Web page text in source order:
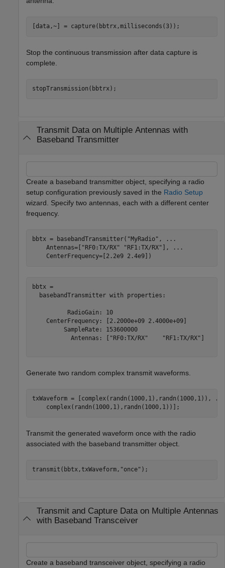
[data,~] = capture(bbtrx,milliseconds(3));
Stop the continuous transmission after data capture is
complete.
stopTransmission(bbtrx);
Transmit Data on Multiple Antennas with
Baseband Transmitter
Create a baseband transmitter object, specifying a radio
setup configuration previously saved in the Radio Setup
wizard. Specify two antennas, each with a different center
frequency.
bbtx = basebandTransmitter( "MyRadio" ,
...
    Antennas=[
"RF0:TX/RX" "RF1:TX/RX" ],
...
    CenterFrequency=[2.2e9 2.4e9])
bbtx =
  basebandTransmitter with properties:
          RadioGain: 10
    CenterFrequency: [2.2000e+09 2.4000e+09]
         SampleRate: 153600000
           Antennas: ["RF0:TX/RX"    "RF1:TX/RX"]
Generate two random complex transmit waveforms.
txWaveform = [complex(randn(1000,1),randn(1000,1)),
...
    complex(randn(1000,1),randn(1000,1))];
Transmit the generated waveform once with the radio
associated with the baseband transmitter object.
transmit(bbtx,txWaveform, "once" );
Transmit and Capture Data on Multiple Antennas
with Baseband Transceiver
Create a baseband transceiver object, specifying a radio